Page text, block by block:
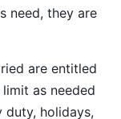
need, they are
are entitled
as needed
duty, holidays,